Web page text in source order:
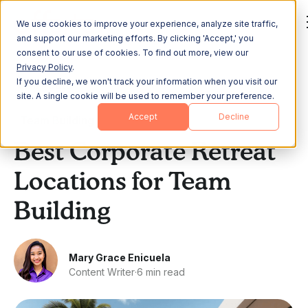
We use cookies to improve your experience, analyze site traffic,
and support our marketing efforts. By clicking 'Accept,' you
consent to our use of cookies. To find out more, view our
Privacy Policy.
If you decline, we won't track your information when you visit our
site. A single cookie will be used to remember your preference.
Accept Decline
All Posts
Best Corporate Retreat
Locations for Team
Building
Mary Grace Enicuela
Content Writer·6 min read